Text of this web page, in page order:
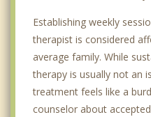
Establishing weekly
therapist is considered
average family. While
therapy is usually not an
treatment feels like a
counselor about